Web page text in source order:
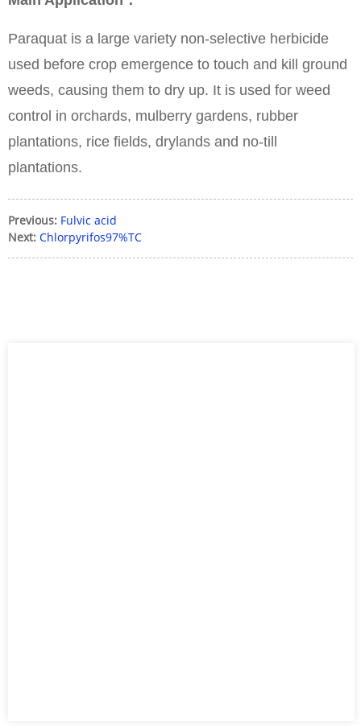
Paraquat is a large variety non-selective herbicide
used before crop emergence to touch and kill ground
weeds, causing them to dry up. It is used for weed
control in orchards, mulberry gardens, rubber
plantations, rice fields, drylands and no-till
plantations.
Previous: Fulvic acid
Next: Chlorpyrifos97%TC